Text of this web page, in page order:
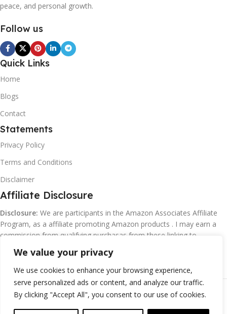
We value your privacy
We use cookies to enhance your browsing experience,
serve personalized ads or content, and analyze our traffic.
By clicking "Accept All", you consent to our use of cookies.
peace, and personal growth.
Follow us
Quick Links
Home
Blogs
Contact
Statements
Privacy Policy
Terms and Conditions
Disclaimer
Affiliate Disclosure
Disclosure: We are participants in the Amazon Associates Affiliate
Program, as a affiliate promoting Amazon products . I may earn a
commission from qualifying purchasas from these linking to
©Margaretclark.net.All rights reserved